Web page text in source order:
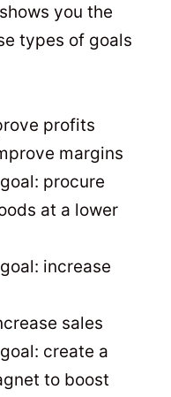
you the
types of goals
profits
margins
procure
at a lower
increase
sales
create a
to boost